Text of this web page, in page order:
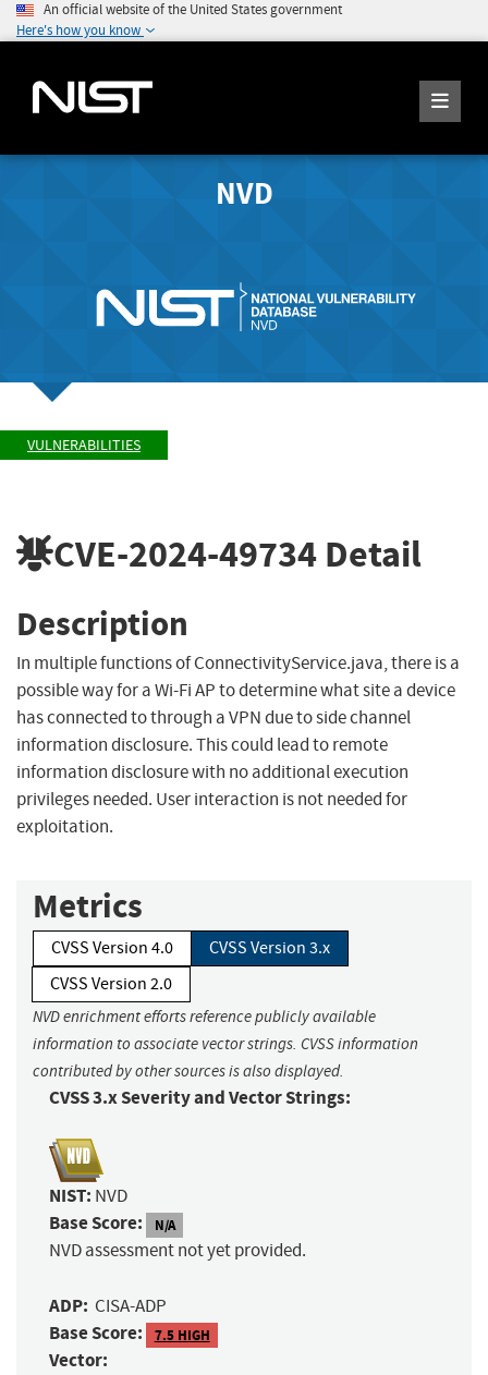
An official website of the United States government
Here's how you know
NVD
VULNERABILITIES
CVE-2024-49734 Detail
Description
In multiple functions of ConnectivityService.java, there is a
possible way for a Wi-Fi AP to determine what site a device
has connected to through a VPN due to side channel
information disclosure. This could lead to remote
information disclosure with no additional execution
privileges needed. User interaction is not needed for
exploitation.
Metrics
CVSS Version 4.0
CVSS Version 3.x
CVSS Version 2.0
NVD enrichment efforts reference publicly available
information to associate vector strings. CVSS information
contributed by other sources is also displayed.
CVSS 3.x Severity and Vector Strings:
NIST: NVD
Base Score: N/A
NVD assessment not yet provided.
ADP: CISA-ADP
Base Score: 7.5 HIGH
Vector: